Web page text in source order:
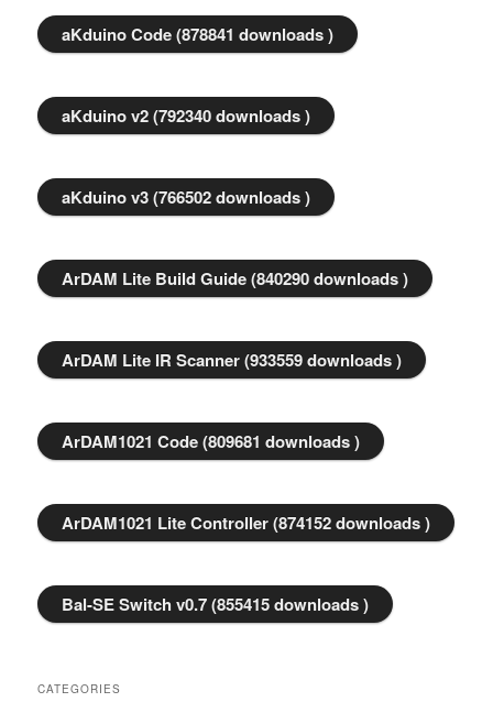
aKduino Code (878841 downloads )
aKduino v2 (792340 downloads )
aKduino v3 (766502 downloads )
ArDAM Lite Build Guide (840290 downloads )
ArDAM Lite IR Scanner (933559 downloads )
ArDAM1021 Code (809681 downloads )
ArDAM1021 Lite Controller (874152 downloads )
Bal-SE Switch v0.7 (855415 downloads )
CATEGORIES